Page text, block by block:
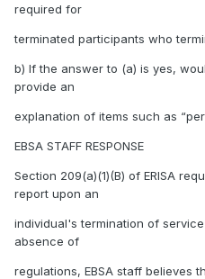
required for
terminated participants who
b) If the answer to (a) is yes,
provide an
explanation of items such as
EBSA STAFF RESPONSE
Section 209(a)(1)(B) of ERISA
report upon an
individual's termination of
absence of
regulations, EBSA staff believes